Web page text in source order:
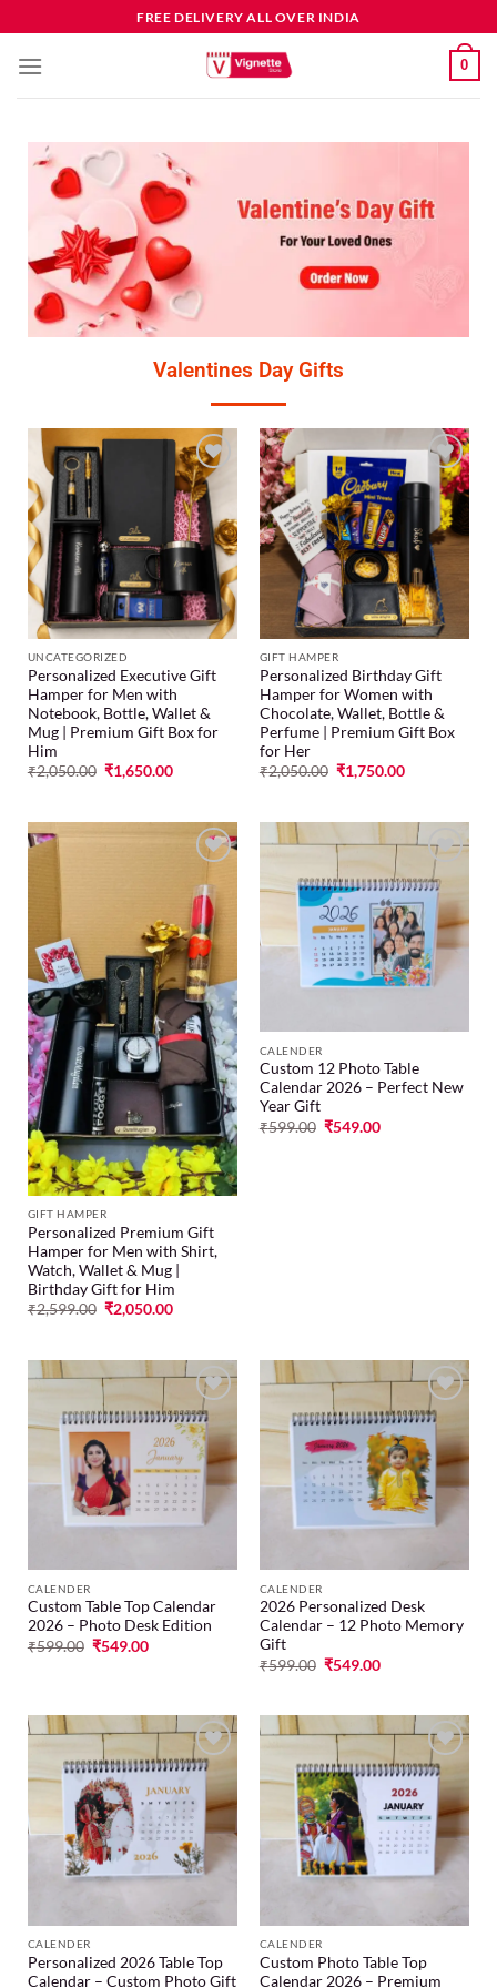
FREE DELIVERY ALL OVER INDIA
0
Valentines Day Gifts
Add to
wishlist
UNCATEGORIZED
Personalized Executive Gift
Hamper for Men with
Notebook, Bottle, Wallet &
Mug | Premium Gift Box for
Him
₹2,050.00 ₹1,650.00
Add to
wishlist
GIFT HAMPER
Personalized Birthday Gift
Hamper for Women with
Chocolate, Wallet, Bottle &
Perfume | Premium Gift Box
for Her
₹2,050.00 ₹1,750.00
Add to
wishlist
GIFT HAMPER
Personalized Premium Gift
Hamper for Men with Shirt,
Watch, Wallet & Mug |
Birthday Gift for Him
₹2,599.00 ₹2,050.00
Add to
wishlist
CALENDER
Custom 12 Photo Table
Calendar 2026 – Perfect New
Year Gift
₹599.00 ₹549.00
Add to
wishlist
CALENDER
Custom Table Top Calendar
2026 – Photo Desk Edition
₹599.00 ₹549.00
Add to
wishlist
CALENDER
2026 Personalized Desk
Calendar – 12 Photo Memory
Gift
₹599.00 ₹549.00
Add to
wishlist
CALENDER
Personalized 2026 Table Top
Calendar – Custom Photo Gift
Add to
wishlist
CALENDER
Custom Photo Table Top
Calendar 2026 – Premium